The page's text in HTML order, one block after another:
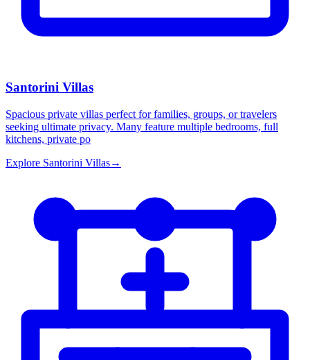
Santorini Villas
Spacious private villas perfect for families, groups, or travelers
seeking ultimate privacy. Many feature multiple bedrooms, full
kitchens, private po
Explore Santorini Villas→